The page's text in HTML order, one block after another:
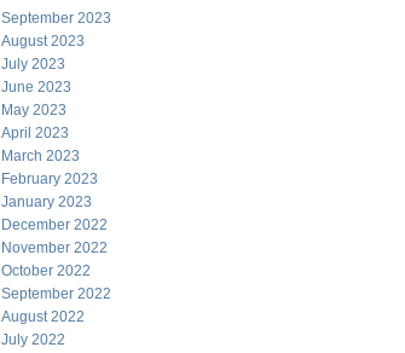
September 2023
August 2023
July 2023
June 2023
May 2023
April 2023
March 2023
February 2023
January 2023
December 2022
November 2022
October 2022
September 2022
August 2022
July 2022